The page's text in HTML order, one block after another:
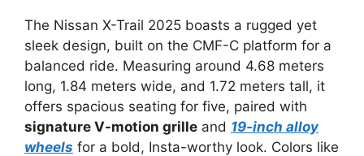
The Nissan X-Trail 2025 boasts a rugged yet
sleek design, built on the CMF-C platform for a
balanced ride. Measuring around 4.68 meters
long, 1.84 meters wide, and 1.72 meters tall, it
offers spacious seating for five, paired with
signature V-motion grille and 19-inch alloy
wheels for a bold, Insta-worthy look. Colors like